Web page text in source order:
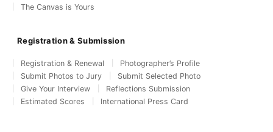
The Canvas is Yours
Registration & Submission
Registration & Renewal
Photographer’s Profile
Submit Photos to Jury
Submit Selected Photo
Give Your Interview
Reflections Submission
Estimated Scores
International Press Card